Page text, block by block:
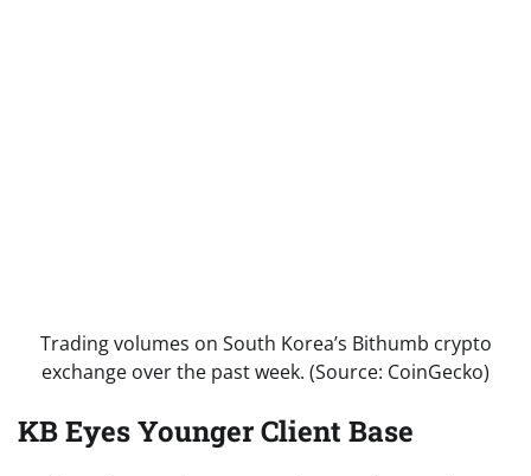
Trading volumes on South Korea’s Bithumb crypto
exchange over the past week. (Source: CoinGecko)
KB Eyes Younger Client Base